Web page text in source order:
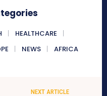
HEALTHCARE
NEWS AFRICA
NEXT ARTICLE